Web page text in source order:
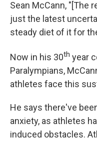
Sean McCann, "[The
just the latest
steady diet of it for
Now in his 30th year
Paralympians,
athletes face this
He says there've
anxiety, as athletes
induced obstacles.